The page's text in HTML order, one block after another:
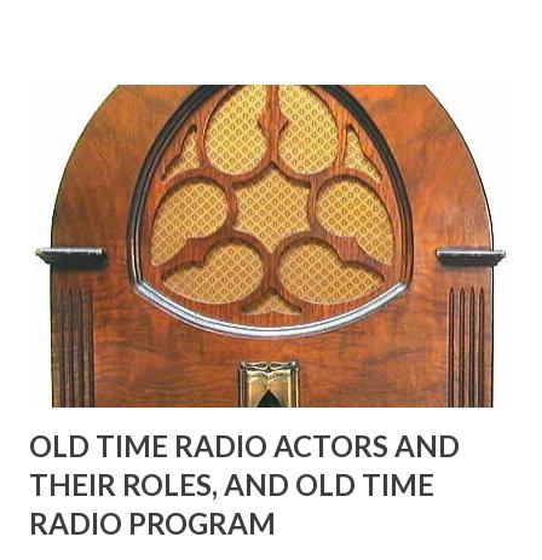
"Part of Benny's "schtick" was his limp-wristed hand-to-
face gestures. He was not gay, but emphasized what his
fans observed as "acting like a girl" for humor. While
heterosexual Benny tried to gay it up, many really gay
actors or comedians in those days tried to act as "straight"
as they could muster." "... the idea behind his character was
to have him a little on the ambiguous side. His charact...
OLD TIME RADIO ACTORS AND
THEIR ROLES, AND OLD TIME
RADIO PROGRAM